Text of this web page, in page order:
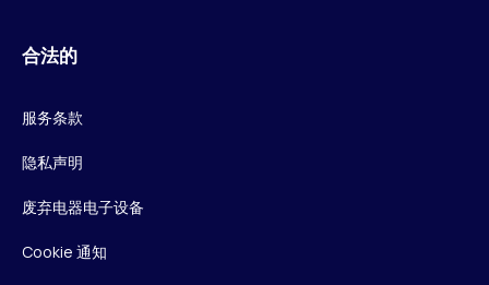
合法的
服务条款
隐私声明
废弃电器电子设备
Cookie 通知